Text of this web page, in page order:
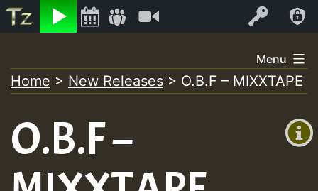
Listen Log In
+00:00
+0)
Air
to
content
Menu
Home > New Releases > O.B.F – MIXXTAPE
O.B.F –